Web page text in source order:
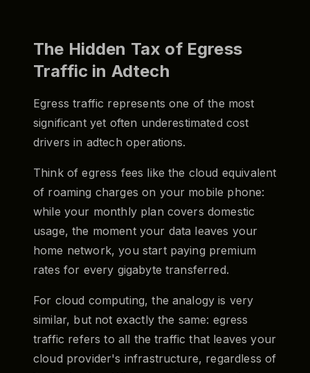
The Hidden Tax of Egress
Traffic in Adtech
Egress traffic represents one of the most
significant yet often underestimated cost
drivers in adtech operations.
Think of egress fees like the cloud equivalent
of roaming charges on your mobile phone:
while your monthly plan covers domestic
usage, the moment your data leaves your
home network, you start paying premium
rates for every gigabyte transferred.
For cloud computing, the analogy is very
similar, but not exactly the same: egress
traffic refers to all the traffic that leaves your
cloud provider's infrastructure, regardless of